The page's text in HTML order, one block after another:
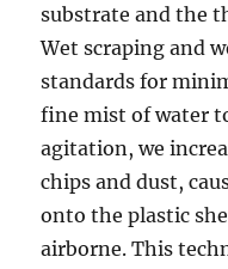
substrate and the
Wet scraping and
standards for
fine mist of water
agitation, we
chips and dust,
onto the plastic
airborne. This